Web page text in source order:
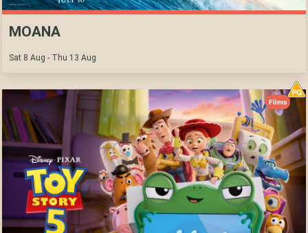
MOANA
Sat 8 Aug - Thu 13 Aug
Films